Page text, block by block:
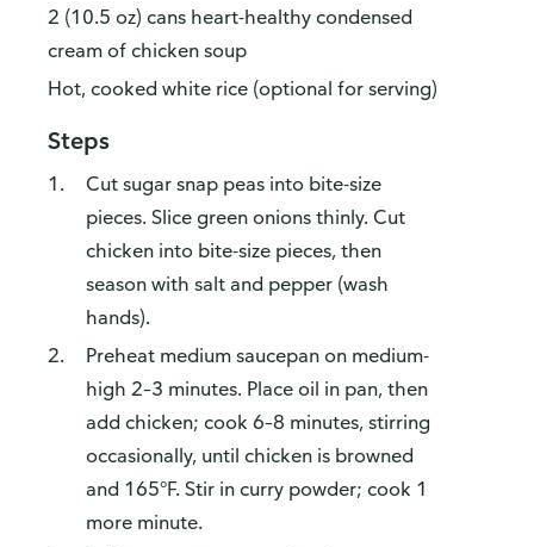
2 (10.5 oz) cans heart-healthy condensed
cream of chicken soup
Hot, cooked white rice (optional for serving)
Steps
Cut sugar snap peas into bite-size
pieces. Slice green onions thinly. Cut
chicken into bite-size pieces, then
season with salt and pepper (wash
hands).
Preheat medium saucepan on medium-
high 2–3 minutes. Place oil in pan, then
add chicken; cook 6–8 minutes, stirring
occasionally, until chicken is browned
and 165°F. Stir in curry powder; cook 1
more minute.
How do you like our website?
We’d love your feedback! Click the link below to open the
survey in a new browser tab.
Please finish browsing or shopping first, then return to
complete the survey when your visit is done.